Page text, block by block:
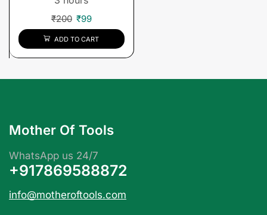
₹200 ₹99
ADD TO CART
Mother Of Tools
WhatsApp us 24/7
+917869588872
info@motheroftools.com